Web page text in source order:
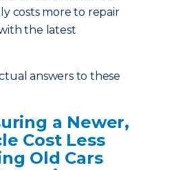
costs more to repair
the latest
answers to these
a Newer,
Cost Less
Old Cars